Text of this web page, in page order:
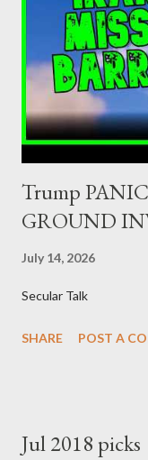
ΣΥΡΙΖΑ 23-25% ΛΑΕ
6-8% ΚΚΕ 5-5,5%
ΠΑΣΟΚ 3-4% ΑΝΕΛ
προβλέψεις: ΣΥΡΙΖΑ
Trump
GROUND
July 14, 2026
Secular Talk
SHARE POST A
Jul 2018 picks